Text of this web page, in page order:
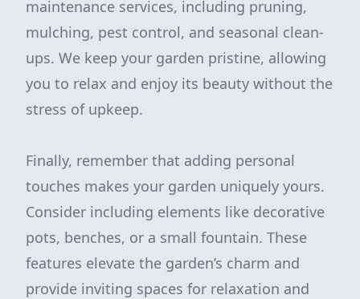
maintenance services, including pruning,
mulching, pest control, and seasonal clean-
ups. We keep your garden pristine, allowing
you to relax and enjoy its beauty without the
stress of upkeep.
Finally, remember that adding personal
touches makes your garden uniquely yours.
Consider including elements like decorative
pots, benches, or a small fountain. These
features elevate the garden’s charm and
provide inviting spaces for relaxation and